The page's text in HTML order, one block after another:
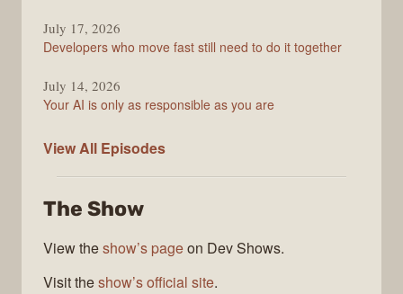
July 17, 2026
Developers who move fast still need to do it together
July 14, 2026
Your AI is only as responsible as you are
View All The
Podcast
Episodes
The Show
View theshow’s pageon Dev Shows.
Visit theshow’s official site.